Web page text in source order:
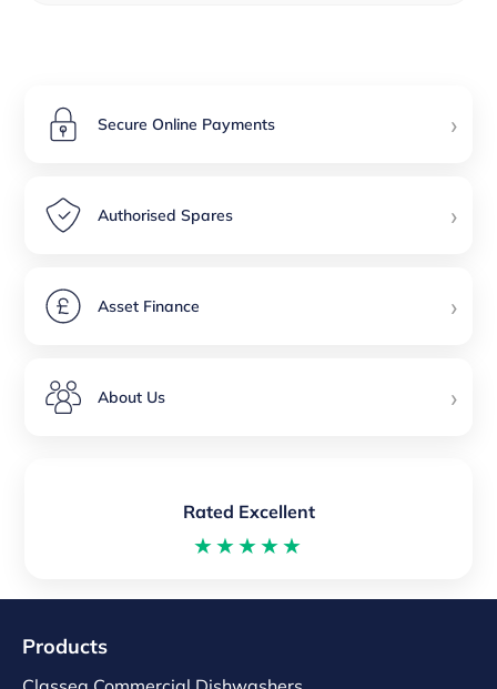
Secure Online Payments ›
Authorised Spares ›
Asset Finance ›
About Us ›
Rated Excellent
★★★★★
Products